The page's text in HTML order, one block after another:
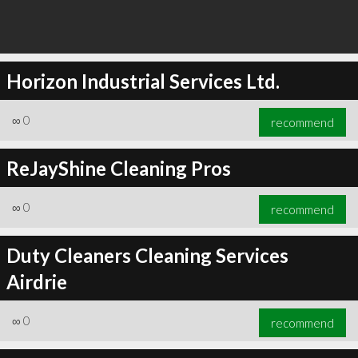
Horizon Industrial Services Ltd.
∞ 0 recommend
ReJayShine Cleaning Pros
∞ 0 recommend
Duty Cleaners Cleaning Services
Airdrie
∞ 0 recommend